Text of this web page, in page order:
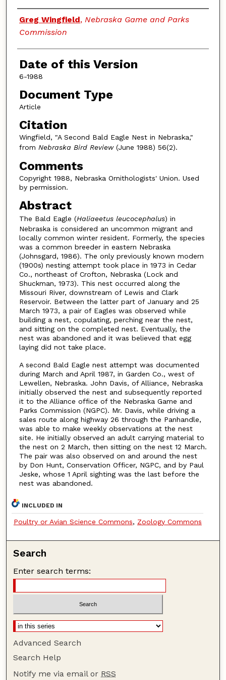
Authors
Greg Wingfield, Nebraska Game and Parks
Commission
Date of this Version
6-1988
Document Type
Article
Citation
Wingfield, "A Second Bald Eagle Nest in Nebraska,"
from Nebraska Bird Review(June 1988) 56(2).
Comments
Copyright 1988, Nebraska Ornithologists' Union. Used
by permission.
Abstract
The Bald Eagle (Haliaeetus leucocephalus) in
Nebraska is considered an uncommon migrant and
locally common winter resident. Formerly, the species
was a common breeder in eastern Nebraska
(Johnsgard, 1986). The only previously known modern
(1900s) nesting attempt took place in 1973 in Cedar
Co., northeast of Crofton, Nebraska (Lock and
Shuckman, 1973). This nest occurred along the
Missouri River, downstream of Lewis and Clark
Reservoir. Between the latter part of January and 25
March 1973, a pair of Eagles was observed while
building a nest, copulating, perching near the nest,
and sitting on the completed nest. Eventually, the
nest was abandoned and it was believed that egg
laying did not take place.
A second Bald Eagle nest attempt was documented
during March and April 1987, in Garden Co., west of
Lewellen, Nebraska. John Davis, of Alliance, Nebraska
initially observed the nest and subsequently reported
it to the Alliance office of the Nebraska Game and
Parks Commission (NGPC). Mr. Davis, while driving a
sales route along highway 26 through the Panhandle,
was able to make weekly observations at the nest
site. He initially observed an adult carrying material to
the nest on 2 March, then sitting on the nest 12 March.
The pair was also observed on and around the nest
by Don Hunt, Conservation Officer, NGPC, and by Paul
Jeske, whose 1 April sighting was the last before the
nest was abandoned.
INCLUDED IN
Poultry or Avian Science Commons, Zoology Commons
Search
Enter search terms:
Advanced Search
Search Help
Notify me via email or RSS